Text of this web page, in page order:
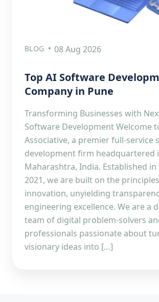
BLOG 08 Aug 2026
Top AI Software
Company in Pune
Transforming Businesses with
Software Development Welcome
Associative, a premier full-service
development firm headquartered
Maharashtra, India. Established in
2021, we are built on the
innovation, unyielding
engineering excellence. We are a
team of digital problem-solvers
professionals passionate about
visionary ideas into […]